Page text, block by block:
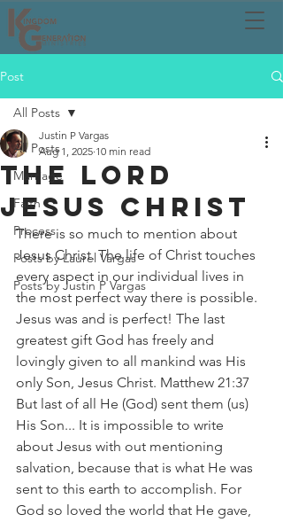
Post
All Posts
Marriage
Faith
Process
Posts by Laurel Vargas
Posts by Justin P Vargas
All Posts
THE LORD
JESUS CHRIST
Justin P Vargas
Aug 1, 2025 10 min read
There is so much to mention about
Jesus Christ. The life of Christ touches
every aspect in our individual lives in
the most perfect way there is possible.
Jesus was and is perfect! The last
greatest gift God has freely and
lovingly given to all mankind was His
only Son, Jesus Christ. Matthew 21:37
But last of all He (God) sent them (us)
His Son... It is impossible to write
about Jesus with out mentioning
salvation, because that is what He was
sent to this earth to accomplish. For
God so loved the world that He gave,